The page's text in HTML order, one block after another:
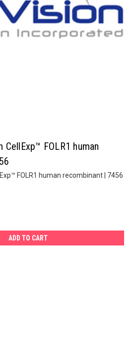
CellExp™ FOLR1 human
FOLR1 human recombinant | 7456
ADD TO CART